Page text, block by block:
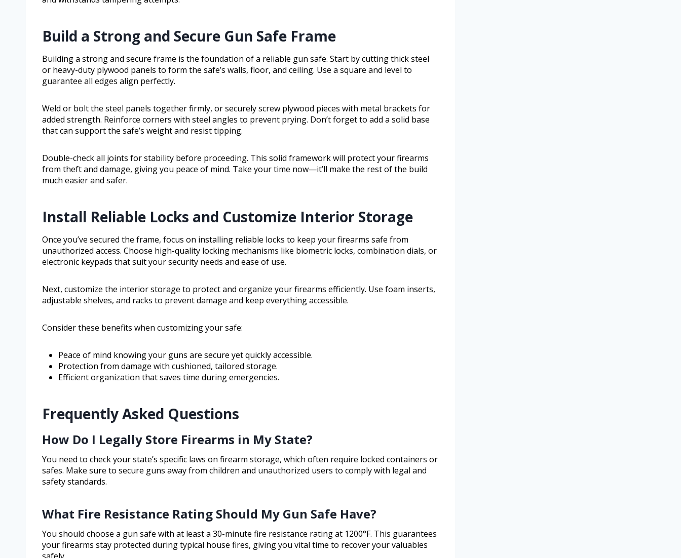
Build a Strong and Secure Gun Safe Frame
Building a strong and secure frame is the foundation of a reliable gun safe. Start by cutting thick steel
or heavy-duty plywood panels to form the safe’s walls, floor, and ceiling. Use a square and level to
guarantee all edges align perfectly.
Weld or bolt the steel panels together firmly, or securely screw plywood pieces with metal brackets for
added strength. Reinforce corners with steel angles to prevent prying. Don’t forget to add a solid base
that can support the safe’s weight and resist tipping.
Double-check all joints for stability before proceeding. This solid framework will protect your firearms
from theft and damage, giving you peace of mind. Take your time now—it’ll make the rest of the build
much easier and safer.
Install Reliable Locks and Customize Interior Storage
Once you’ve secured the frame, focus on installing reliable locks to keep your firearms safe from
unauthorized access. Choose high-quality locking mechanisms like biometric locks, combination dials, or
electronic keypads that suit your security needs and ease of use.
Next, customize the interior storage to protect and organize your firearms efficiently. Use foam inserts,
adjustable shelves, and racks to prevent damage and keep everything accessible.
Consider these benefits when customizing your safe:
Peace of mind knowing your guns are secure yet quickly accessible.
Protection from damage with cushioned, tailored storage.
Efficient organization that saves time during emergencies.
Frequently Asked Questions
How Do I Legally Store Firearms in My State?
You need to check your state’s specific laws on firearm storage, which often require locked containers or
safes. Make sure to secure guns away from children and unauthorized users to comply with legal and
safety standards.
What Fire Resistance Rating Should My Gun Safe Have?
You should choose a gun safe with at least a 30-minute fire resistance rating at 1200°F. This guarantees
your firearms stay protected during typical house fires, giving you vital time to recover your valuables